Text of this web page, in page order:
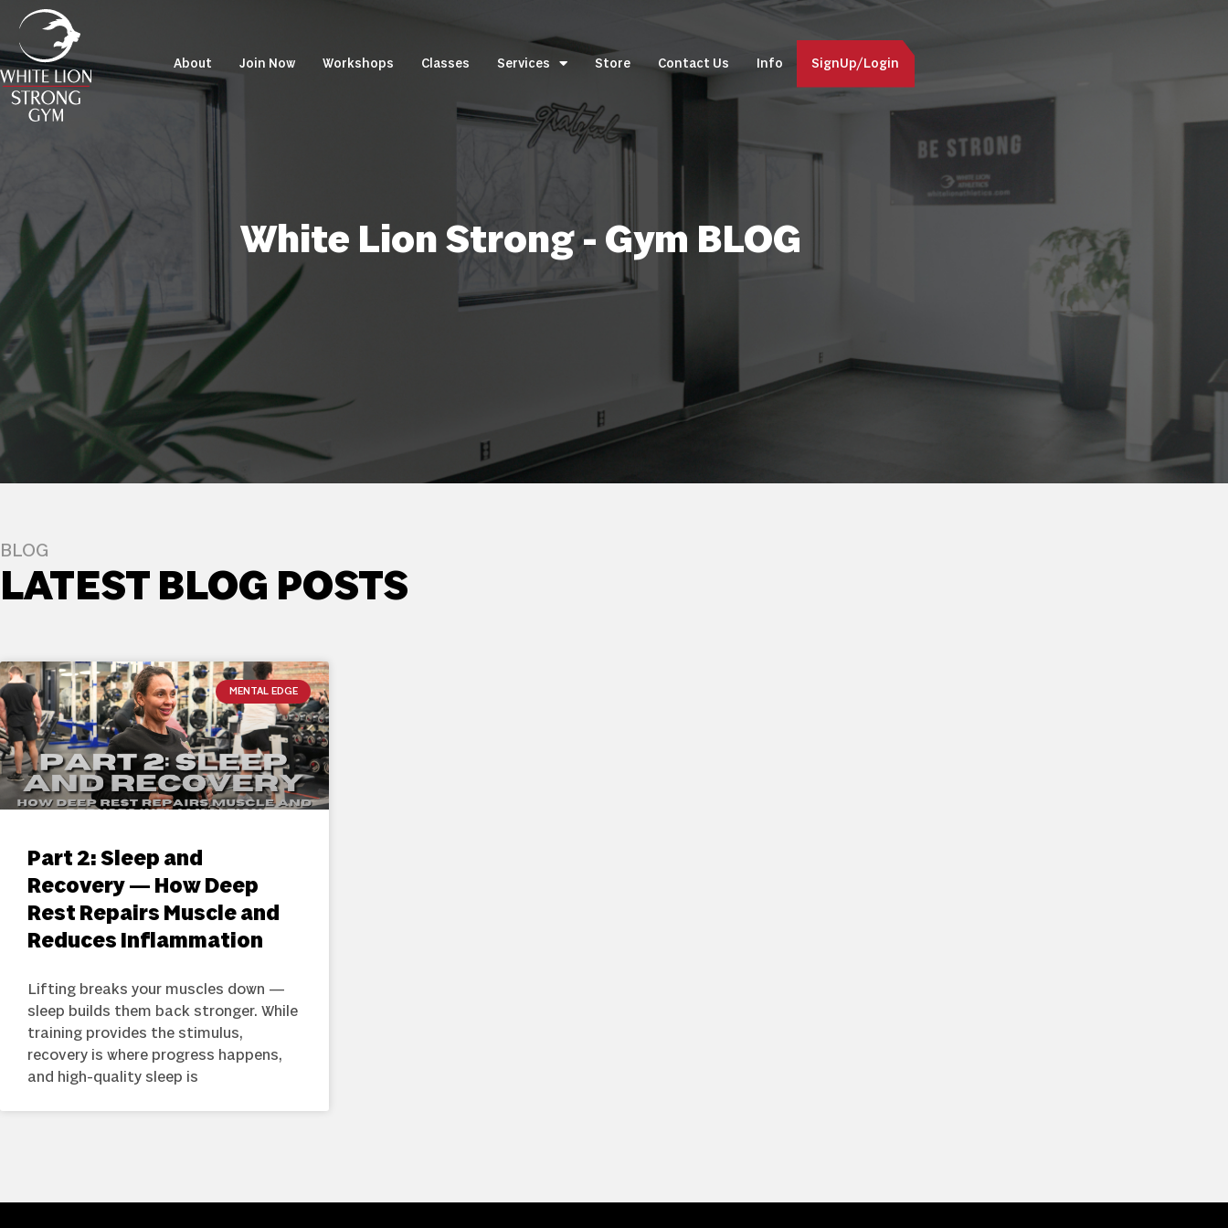
About Join Now Workshops Classes Services Store Contact Us Info SignUp/Login
White Lion Strong - Gym BLOG
BLOG
LATEST BLOG POSTS
MENTAL EDGE
Part 2: Sleep and
Recovery — How Deep
Rest Repairs Muscle and
Reduces Inflammation
Lifting breaks your muscles down —
sleep builds them back stronger. While
training provides the stimulus,
recovery is where progress happens,
and high-quality sleep is